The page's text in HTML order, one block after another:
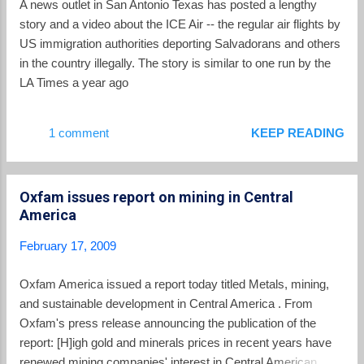
opinion polls leading up to the election. It is possible that
people were not energized to vote for mayors and legislators,
but a p...
A news outlet in San Antonio Texas has posted a lengthy
story and a video about the ICE Air -- the regular air flights by
US immigration authorities deporting Salvadorans and others
in the country illegally. The story is similar to one run by the
LA Times a year ago
1 comment KEEP READING
Oxfam issues report on mining in Central
America
February 17, 2009
Oxfam America issued a report today titled Metals, mining,
and sustainable development in Central America . From
Oxfam's press release announcing the publication of the
report: [H]igh gold and minerals prices in recent years have